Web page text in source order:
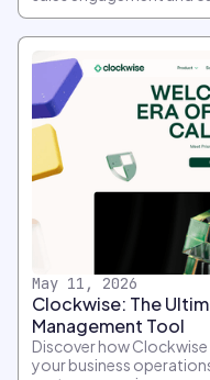
May 11, 2026
Clockwise: The
Management Tool
Discover how
your business